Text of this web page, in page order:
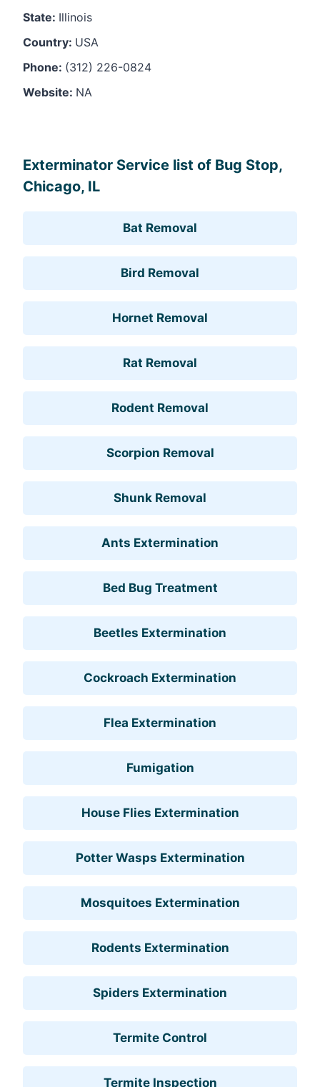
State: Illinois
Country: USA
Phone: (312) 226-0824
Website: NA
Exterminator Service list of Bug Stop,
Chicago, IL
Bat Removal
Bird Removal
Hornet Removal
Rat Removal
Rodent Removal
Scorpion Removal
Shunk Removal
Ants Extermination
Bed Bug Treatment
Beetles Extermination
Cockroach Extermination
Flea Extermination
Fumigation
House Flies Extermination
Potter Wasps Extermination
Mosquitoes Extermination
Rodents Extermination
Spiders Extermination
Termite Control
Termite Inspection